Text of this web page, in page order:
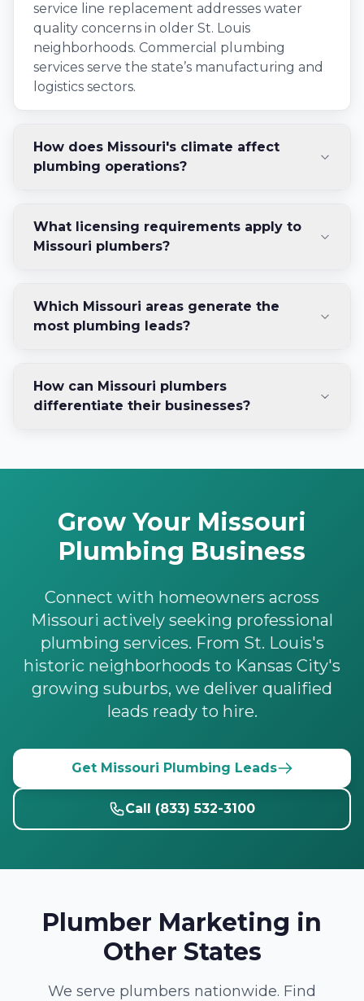
service line replacement addresses water
quality concerns in older St. Louis
neighborhoods. Commercial plumbing
services serve the state’s manufacturing and
logistics sectors.
How does Missouri's climate affect
plumbing operations?
What licensing requirements apply to
Missouri plumbers?
Which Missouri areas generate the
most plumbing leads?
How can Missouri plumbers
differentiate their businesses?
Grow Your Missouri
Plumbing Business
Connect with homeowners across
Missouri actively seeking professional
plumbing services. From St. Louis's
historic neighborhoods to Kansas City's
growing suburbs, we deliver qualified
leads ready to hire.
Get Missouri Plumbing Leads
Call (833) 532-3100
Plumber Marketing in
Other States
We serve plumbers nationwide. Find